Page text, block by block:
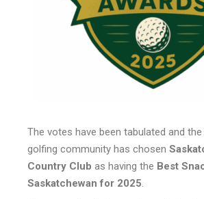
The votes have been tabulated and
golfing community has chosen
Country Club as having the Best
Saskatchewan for 2025.